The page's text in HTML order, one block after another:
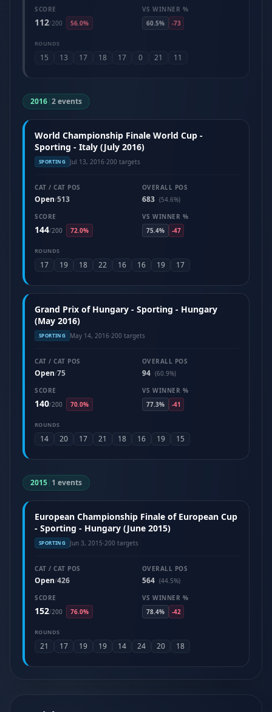
SCORE
112/200 56.0%
VS WINNER %
60.5%
-73
ROUNDS
15 13 17 18 17 0 21 11
2016|2 events
World Championship Finale World Cup -
Sporting - Italy (July 2016)
SPORTING Jul 13, 2016·200 targets
CAT / CAT POS
Open/513
OVERALL POS
683 (54.6%)
SCORE
144/200 72.0%
VS WINNER %
75.4%
-47
ROUNDS
17 19 18 22 16 16 19 17
Grand Prix of Hungary - Sporting - Hungary
(May 2016)
SPORTING May 14, 2016·200 targets
CAT / CAT POS
Open/75
OVERALL POS
94 (60.9%)
SCORE
140/200 70.0%
VS WINNER %
77.3%
-41
ROUNDS
14 20 17 21 18 16 19 15
2015| 1 events
European Championship Finale of European Cup
- Sporting - Hungary (June 2015)
SPORTING Jun 3, 2015·200 targets
CAT / CAT POS
Open/426
OVERALL POS
564 (44.5%)
SCORE
152/200 76.0%
VS WINNER %
78.4%
-42
ROUNDS
21 17 19 19 14 24 20 18